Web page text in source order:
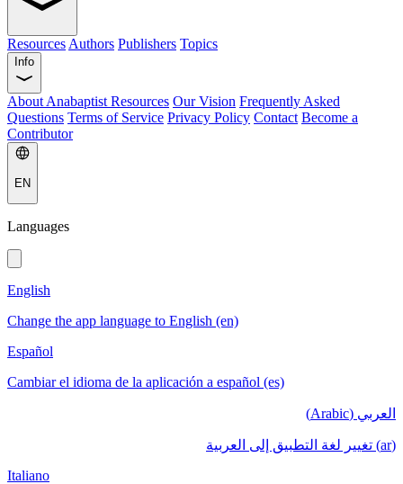
Resources Authors Publishers Topics
Info
About Anabaptist Resources Our Vision Frequently Asked
Questions Terms of Service Privacy Policy Contact Become a
Contributor
EN
Languages
English
Change the app language to English (en)
Español
Cambiar el idioma de la aplicación a español (es)
العربي (Arabic)
(ar) تغيير لغة التطبيق إلى العربية
Italiano